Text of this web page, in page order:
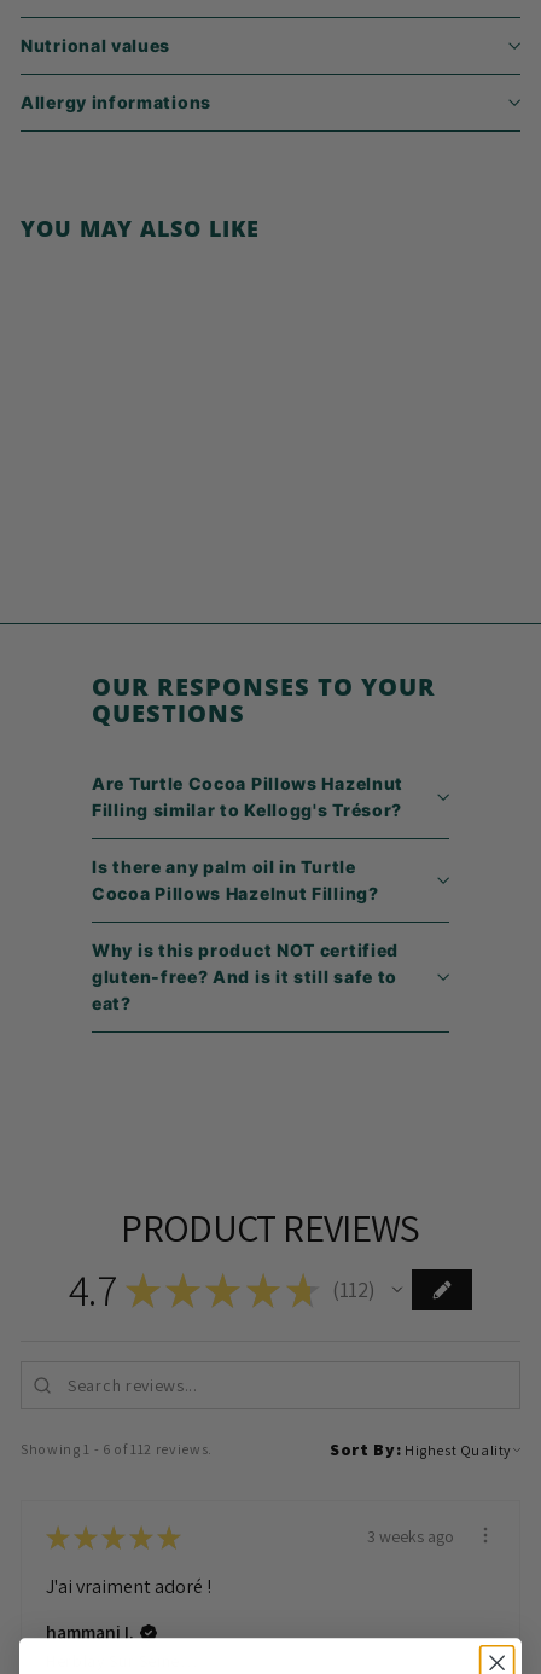
Nutrional values
Allergy informations
YOU MAY ALSO LIKE
4
OUR RESPONSES TO YOUR
QUESTIONS
Are Turtle Cocoa Pillows Hazelnut
Filling similar to Kellogg's Trésor?
Is there any palm oil in Turtle
Cocoa Pillows Hazelnut Filling?
Why is this product NOT certified
gluten-free? And is it still safe to
eat?
PRODUCT REVIEWS
4.7 ★ ★ ★ ★ ★ 112
112
Showing 1 - 6 of 112 reviews. Sort By:
★★★★★ 3 weeks ago
J'ai vraiment adoré !
hammani I.